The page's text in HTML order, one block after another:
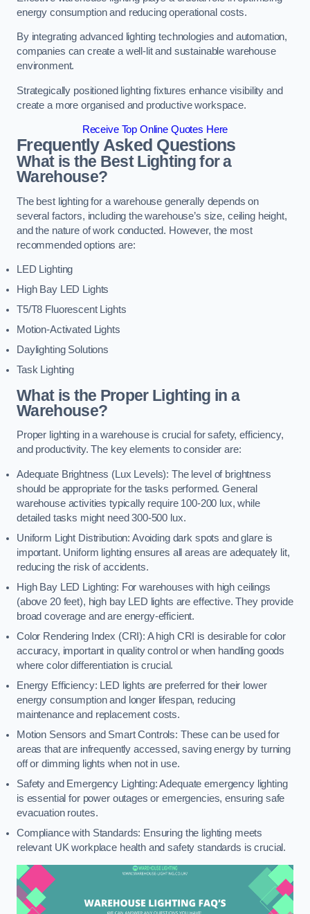
energy consumption and reducing operational costs.
By integrating advanced lighting technologies and automation,
companies can create a well-lit and sustainable warehouse
environment.
Strategically positioned lighting fixtures enhance visibility and
create a more organised and productive workspace.
Receive Top Online Quotes Here
Frequently Asked Questions
What is the Best Lighting for a
Warehouse?
The best lighting for a warehouse generally depends on
several factors, including the warehouse’s size, ceiling height,
and the nature of work conducted. However, the most
recommended options are:
LED Lighting
High Bay LED Lights
T5/T8 Fluorescent Lights
Motion-Activated Lights
Daylighting Solutions
Task Lighting
What is the Proper Lighting in a
Warehouse?
Proper lighting in a warehouse is crucial for safety, efficiency,
and productivity. The key elements to consider are:
Adequate Brightness (Lux Levels): The level of brightness
should be appropriate for the tasks performed. General
warehouse activities typically require 100-200 lux, while
detailed tasks might need 300-500 lux.
Uniform Light Distribution: Avoiding dark spots and glare is
important. Uniform lighting ensures all areas are adequately lit,
reducing the risk of accidents.
High Bay LED Lighting: For warehouses with high ceilings
(above 20 feet), high bay LED lights are effective. They provide
broad coverage and are energy-efficient.
Color Rendering Index (CRI): A high CRI is desirable for color
accuracy, important in quality control or when handling goods
where color differentiation is crucial.
Energy Efficiency: LED lights are preferred for their lower
energy consumption and longer lifespan, reducing
maintenance and replacement costs.
Motion Sensors and Smart Controls: These can be used for
areas that are infrequently accessed, saving energy by turning
off or dimming lights when not in use.
Safety and Emergency Lighting: Adequate emergency lighting
is essential for power outages or emergencies, ensuring safe
evacuation routes.
Compliance with Standards: Ensuring the lighting meets
relevant UK workplace health and safety standards is crucial.